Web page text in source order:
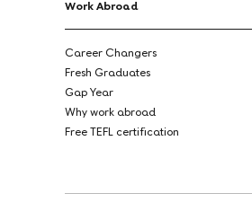
Work Abroad
Career Changers
Fresh Graduates
Gap Year
Why work abroad
Free TEFL certification